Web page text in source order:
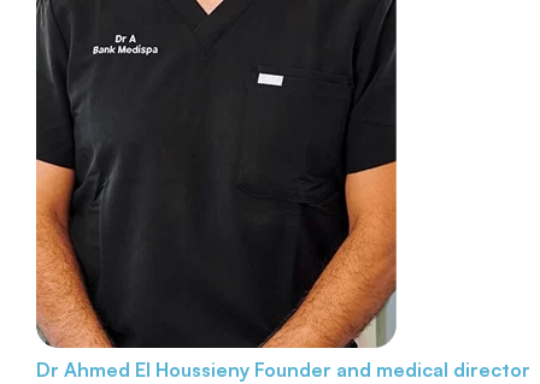
Dr Ahmed El Houssieny Founder and medical director